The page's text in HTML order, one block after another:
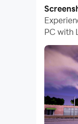
And file
Drive
PC with